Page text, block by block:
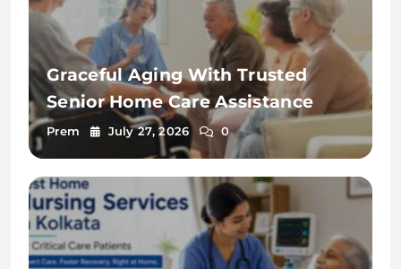
Graceful Aging With Trusted
Senior Home Care Assistance
Prem July 27, 2026 0